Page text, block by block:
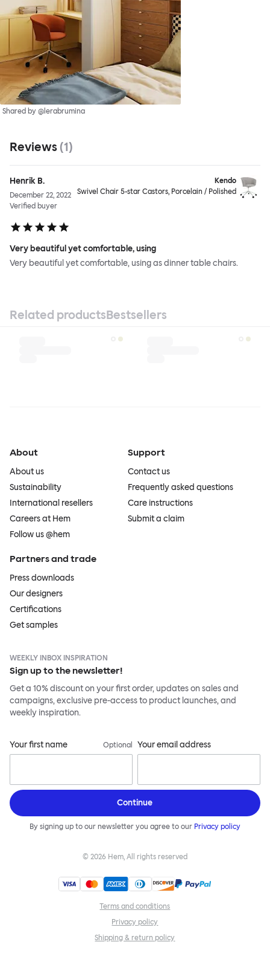
Shared by @lerabrumina
Reviews (1)
Henrik B.
December 22, 2022
Verified buyer
Kendo
Swivel Chair 5-star Castors, Porcelain / Polished
Very beautiful yet comfortable, using
Very beautiful yet comfortable, using as dinner table chairs.
Related productsBestsellers
About
About us
Sustainability
International resellers
Careers at Hem
Follow us @hem
Support
Contact us
Frequently asked questions
Care instructions
Submit a claim
Partners and trade
Press downloads
Our designers
Certifications
Get samples
WEEKLY INBOX INSPIRATION
Sign up to the newsletter!
Get a 10% discount on your first order, updates on sales and
campaigns, exclusive pre-access to product launches, and
weekly inspiration.
Your first name Optional Your email address
Continue
By signing up to our newsletter you agree to our Privacy policy
© 2026 Hem, All rights reserved
Terms and conditions
Privacy policy
Shipping & return policy